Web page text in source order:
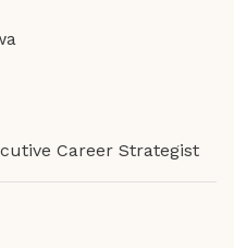
Career Strategist